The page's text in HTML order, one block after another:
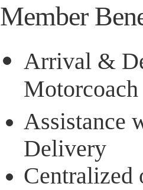
Member
Arrival &
Motorcoach
Assistance
Delivery
Centralized